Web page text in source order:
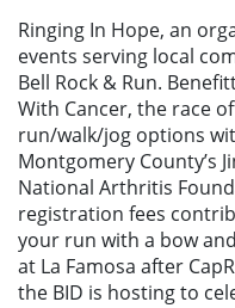
Ringing In Hope, an
events serving local
Bell Rock & Run.
With Cancer, the race
run/walk/jog options
Montgomery County’s
National Arthritis
registration fees
your run with a bow
at La Famosa after
the BID is hosting to